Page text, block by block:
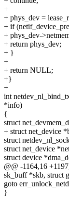
+
+ phys_dev =
+ if
+ phys_dev-
+ return phys_dev;
+ }
+
+ return NULL;
+}
+
int
*info)
{
struct
+ struct net_device
struct
struct net_device
struct device
@@ -1164,16
sk_buff *skb, struct
goto
}